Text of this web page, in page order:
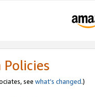
Policies
see what’s changed.)